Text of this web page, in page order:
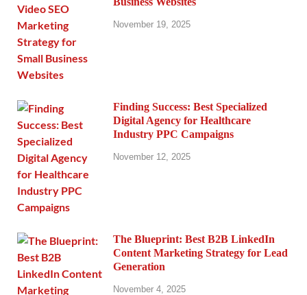
November 19, 2025
Finding Success: Best Specialized
Digital Agency for Healthcare
Industry PPC Campaigns
November 12, 2025
The Blueprint: Best B2B LinkedIn
Content Marketing Strategy for Lead
Generation
November 4, 2025